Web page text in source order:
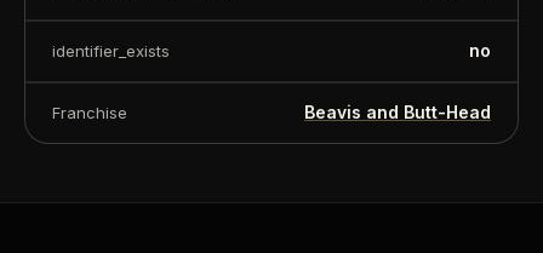
identifier_exists no
Franchise Beavis and Butt-Head